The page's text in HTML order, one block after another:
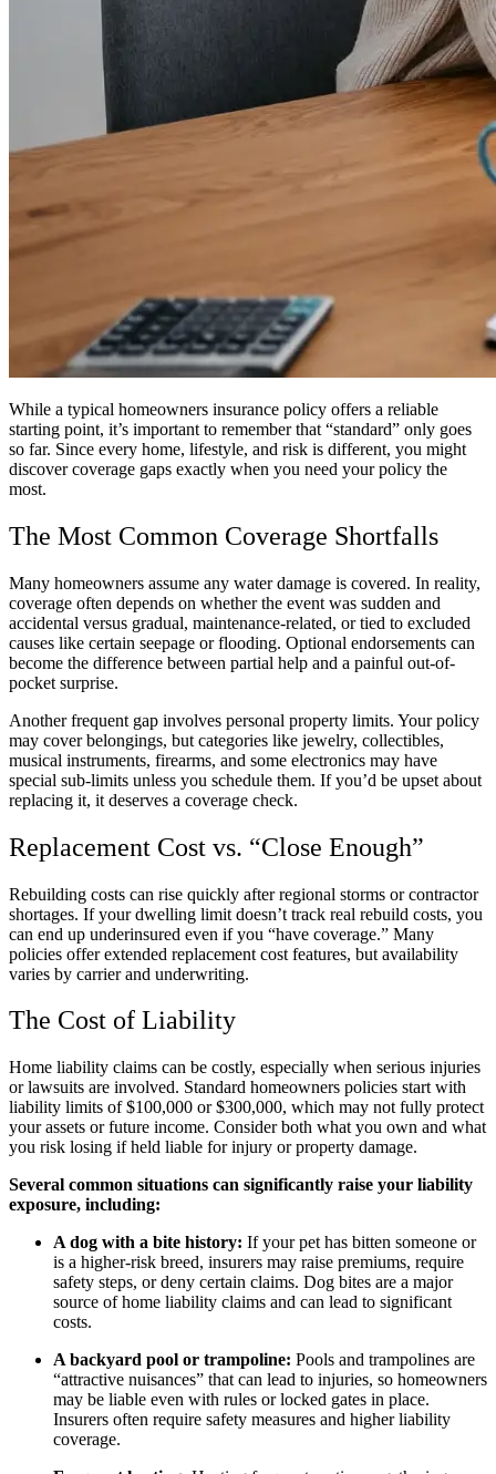
While a typical homeowners insurance policy offers a reliable
starting point, it’s important to remember that “standard” only goes
so far. Since every home, lifestyle, and risk is different, you might
discover coverage gaps exactly when you need your policy the
most.
The Most Common Coverage Shortfalls
Many homeowners assume any water damage is covered. In reality,
coverage often depends on whether the event was sudden and
accidental versus gradual, maintenance-related, or tied to excluded
causes like certain seepage or flooding. Optional endorsements can
become the difference between partial help and a painful out-of-
pocket surprise.
Another frequent gap involves personal property limits. Your policy
may cover belongings, but categories like jewelry, collectibles,
musical instruments, firearms, and some electronics may have
special sub-limits unless you schedule them. If you’d be upset about
replacing it, it deserves a coverage check.
Replacement Cost vs. “Close Enough”
Rebuilding costs can rise quickly after regional storms or contractor
shortages. If your dwelling limit doesn’t track real rebuild costs, you
can end up underinsured even if you “have coverage.” Many
policies offer extended replacement cost features, but availability
varies by carrier and underwriting.
The Cost of Liability
Home liability claims can be costly, especially when serious injuries
or lawsuits are involved. Standard homeowners policies start with
liability limits of $100,000 or $300,000, which may not fully protect
your assets or future income. Consider both what you own and what
you risk losing if held liable for injury or property damage.
Several common situations can significantly raise your liability
exposure, including:
A dog with a bite history: If your pet has bitten someone or
is a higher-risk breed, insurers may raise premiums, require
safety steps, or deny certain claims. Dog bites are a major
source of home liability claims and can lead to significant
costs.
A backyard pool or trampoline: Pools and trampolines are
“attractive nuisances” that can lead to injuries, so homeowners
may be liable even with rules or locked gates in place.
Insurers often require safety measures and higher liability
coverage.